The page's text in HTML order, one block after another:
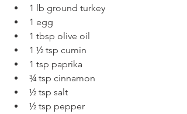
1 lb ground turkey
1 egg
1 tbsp olive oil
1 ½ tsp cumin
1 tsp paprika
¾ tsp cinnamon
½ tsp salt
½ tsp pepper